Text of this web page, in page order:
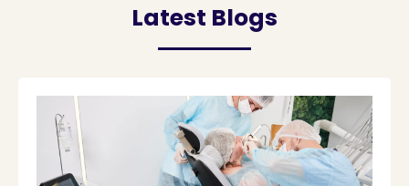
Latest Blogs